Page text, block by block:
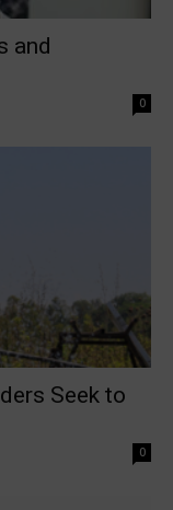
and
0
Seek to
0